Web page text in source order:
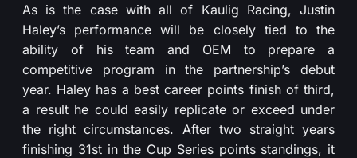
As is the case with all of Kaulig Racing, Justin
Haley’s performance will be closely tied to the
ability of his team and OEM to prepare a
competitive program in the partnership’s debut
year. Haley has a best career points finish of third,
a result he could easily replicate or exceed under
the right circumstances. After two straight years
finishing 31st in the Cup Series points standings, it